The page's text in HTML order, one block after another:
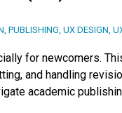
, PUBLISHING, UX DESIGN,
for newcomers.
and handling
academic